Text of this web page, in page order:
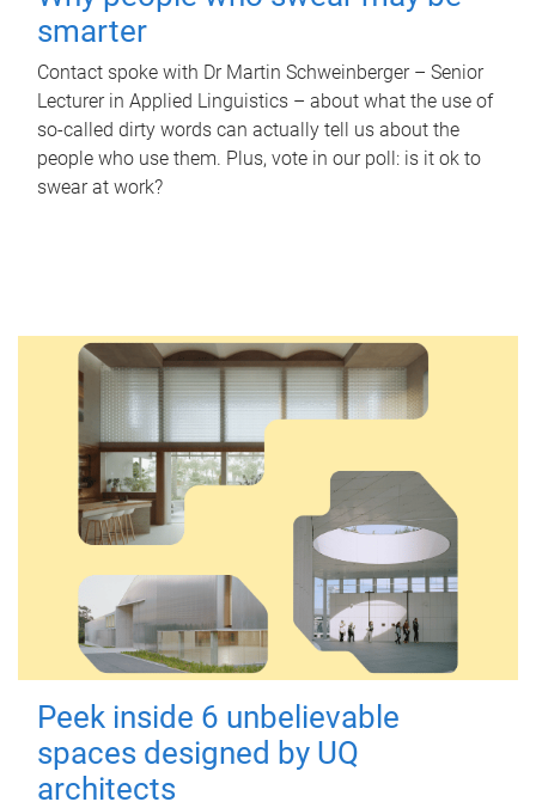
smarter
Contact spoke with Dr Martin Schweinberger – Senior
Lecturer in Applied Linguistics – about what the use of
so-called dirty words can actually tell us about the
people who use them. Plus, vote in our poll: is it ok to
swear at work?
Peek inside 6 unbelievable
spaces designed by UQ
architects